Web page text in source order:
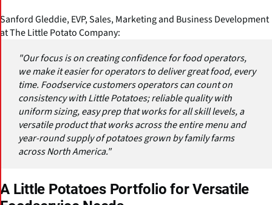
Sanford Gleddie, EVP, Sales, Marketing and Business Development
at The Little Potato Company:
"Our focus is on creating confidence for food operators,
we make it easier for operators to deliver great food, every
time. Foodservice customers operators can count on
consistency with Little Potatoes; reliable quality with
uniform sizing, easy prep that works for all skill levels, a
versatile product that works across the entire menu and
year-round supply of potatoes grown by family farms
across North America."
A Little Potatoes Portfolio for Versatile